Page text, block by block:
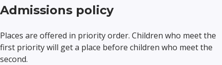
Admissions policy
Places are offered in priority order. Children who meet the
first priority will get a place before children who meet the
second.